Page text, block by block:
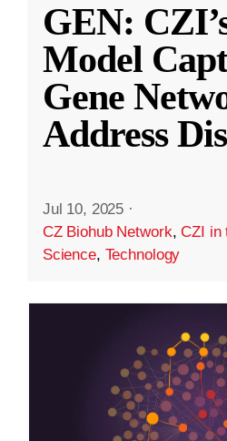
GEN:
Model
Gene
Address
Jul 10, 2025 ·
CZ Biohub Network,CZI in
Science, Technology